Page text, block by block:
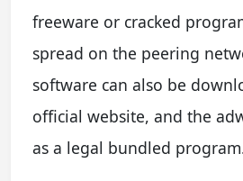
freeware or cracked
spread on the peering
software can also be
official website, and the
as a legal bundled